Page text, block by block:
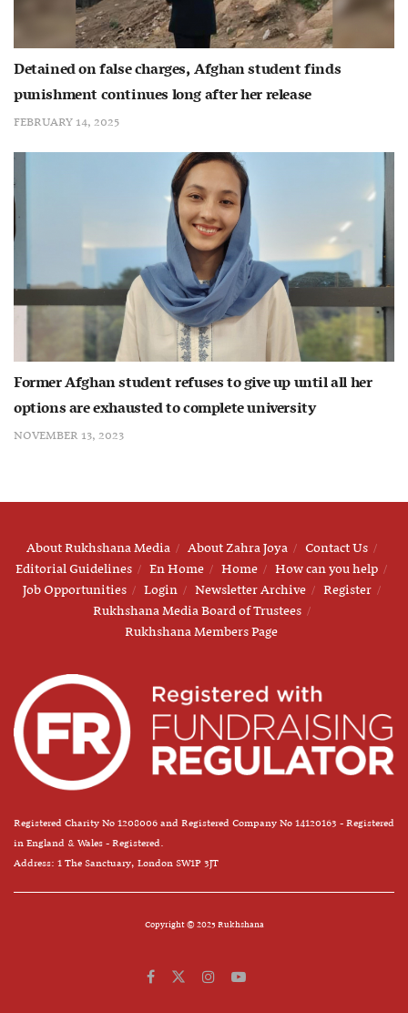
Detained on false charges, Afghan student finds
punishment continues long after her release
FEBRUARY 14, 2025
Former Afghan student refuses to give up until all her
options are exhausted to complete university
NOVEMBER 13, 2023
About Rukhshana Media About Zahra Joya
Contact Us
Editorial Guidelines
En Home Home
How can you help
Job Opportunities
Login Newsletter Archive
Register
Rukhshana Media Board of Trustees
Rukhshana Members Page
Registered Charity No 1208006 and Registered Company No 14120163 - Registered
in England & Wales - Registered.
Address: 1 The Sanctuary, London SW1P 3JT
Copyright © 2025 Rukhshana